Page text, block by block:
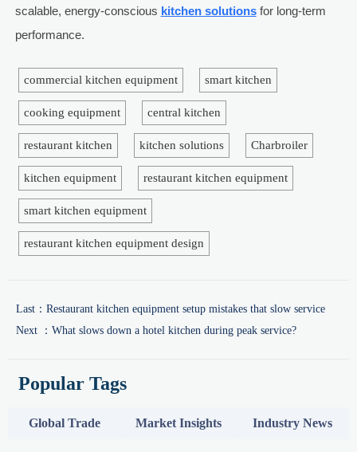
scalable, energy-conscious kitchen solutionsfor long-term
performance.
commercial kitchen equipment smart kitchen
cooking equipment central kitchen
restaurant kitchen kitchen solutions Charbroiler
kitchen equipment restaurant kitchen equipment
smart kitchen equipment
restaurant kitchen equipment design
Last： Restaurant kitchen equipment setup mistakes that slow service
Next ： What slows down a hotel kitchen during peak service?
Popular Tags
Global Trade Market Insights Industry News